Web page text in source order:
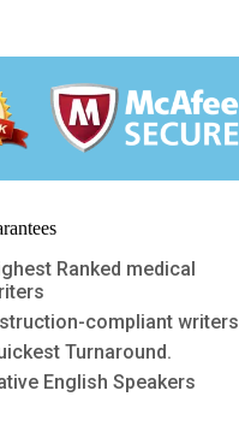
Ranked medical
compliant writers
Turnaround.
English Speakers